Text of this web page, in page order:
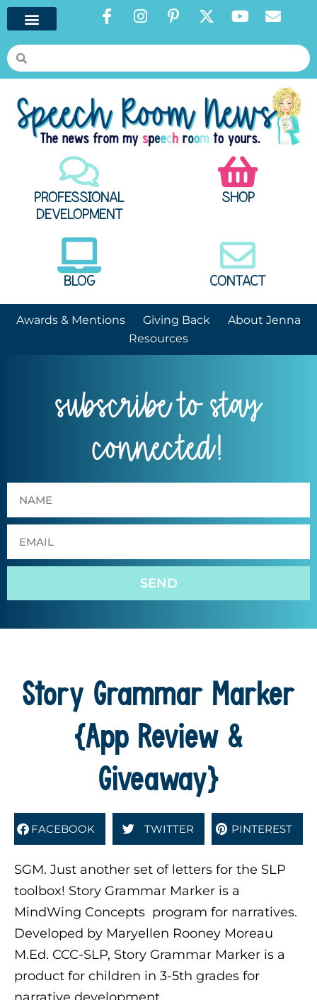
PROFESSIONAL
DEVELOPMENT
SHOP
BLOG CONTACT
Awards & Mentions Giving Back
About Jenna
Resources
subscribe to stay
connected!
SEND
Story Grammar Marker
{App Review &
Giveaway}
FACEBOOK TWITTER PINTEREST
SGM. Just another set of letters for the SLP
toolbox! Story Grammar Marker is a
MindWing Concepts program for narratives.
Developed by Maryellen Rooney Moreau
M.Ed. CCC-SLP, Story Grammar Marker is a
product for children in 3-5th grades for